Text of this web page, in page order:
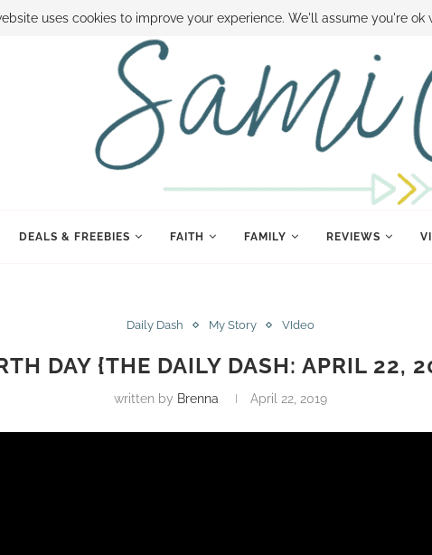
CONTACT SAMI HOW TO SAVE MONEY DISNEY WORLD DEALS FAMILY
DEALS & FREEBIES FAITH FAMILY REVIEWS
Daily Dash My Story VIdeo
DAY {THE DAILY DASH: APRIL 22,
written by Brenna April 22, 2019
uses cookies to improve your experience. We'll assume you're